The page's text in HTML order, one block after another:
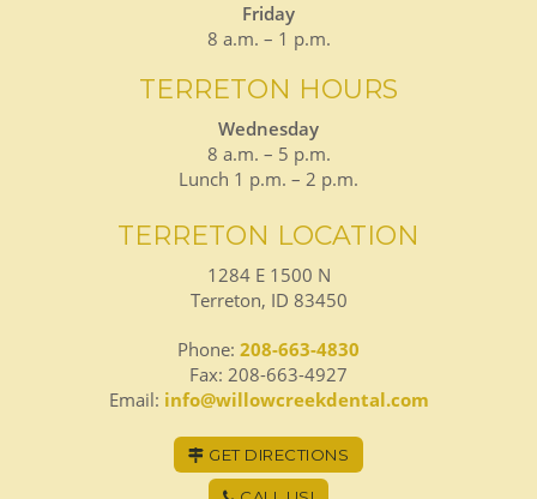
Friday
8 a.m. – 1 p.m.
TERRETON HOURS
Wednesday
8 a.m. – 5 p.m.
Lunch 1 p.m. – 2 p.m.
TERRETON LOCATION
1284 E 1500 N
Terreton, ID 83450
Phone: 208-663-4830
Fax: 208-663-4927
Email: info@willowcreekdental.com
GET DIRECTIONS